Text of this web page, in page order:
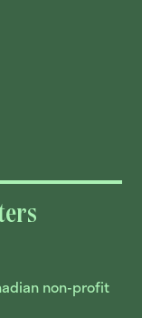
non-profit